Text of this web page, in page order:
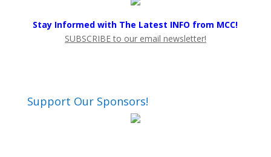
Stay Informed with The Latest INFO from MCC!
SUBSCRIBE to our email newsletter!
Support Our Sponsors!